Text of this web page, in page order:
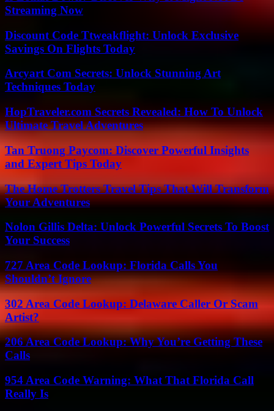
Streaming Now
Discount Code Ttweakflight: Unlock Exclusive
Savings On Flights Today
Arcyart Com Secrets: Unlock Stunning Art
Techniques Today
HopTraveler.com Secrets Revealed: How To Unlock
Ultimate Travel Adventures
Tan Truong Paycom: Discover Powerful Insights
and Expert Tips Today
The Home Trotters Travel Tips That Will Transform
Your Adventures
Nolon Gillis Delta: Unlock Powerful Secrets To Boost
Your Success
727 Area Code Lookup: Florida Calls You
Shouldn’t Ignore
302 Area Code Lookup: Delaware Caller Or Scam
Artist?
206 Area Code Lookup: Why You’re Getting These
Calls
954 Area Code Warning: What That Florida Call
Really Is